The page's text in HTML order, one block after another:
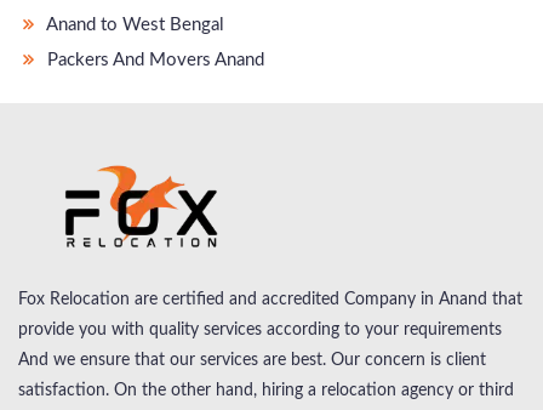
Anand to West Bengal
Packers And Movers Anand
Fox Relocation are certified and accredited Company in Anand that
provide you with quality services according to your requirements
And we ensure that our services are best. Our concern is client
satisfaction. On the other hand, hiring a relocation agency or third